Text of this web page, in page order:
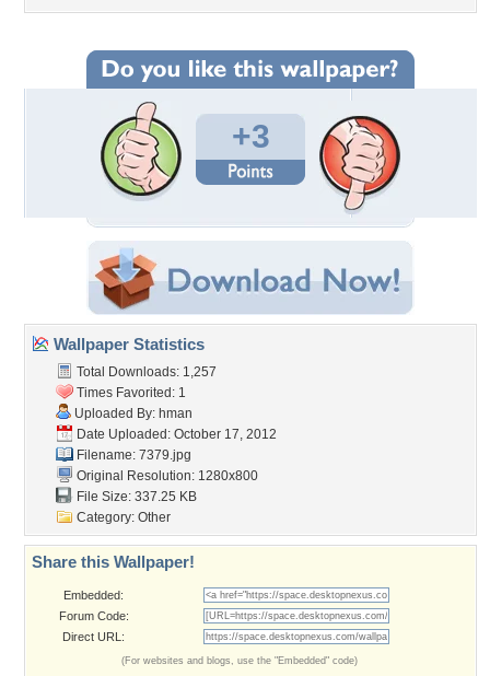
+3
Wallpaper Statistics
Total Downloads: 1,257
Times Favorited: 1
Uploaded By: hman
Date Uploaded: October 17, 2012
Filename: 7379.jpg
Original Resolution: 1280x800
File Size: 337.25 KB
Category: Other
Share this Wallpaper!
Embedded:
Forum Code:
Direct URL:
(For websites and blogs, use the "Embedded" code)